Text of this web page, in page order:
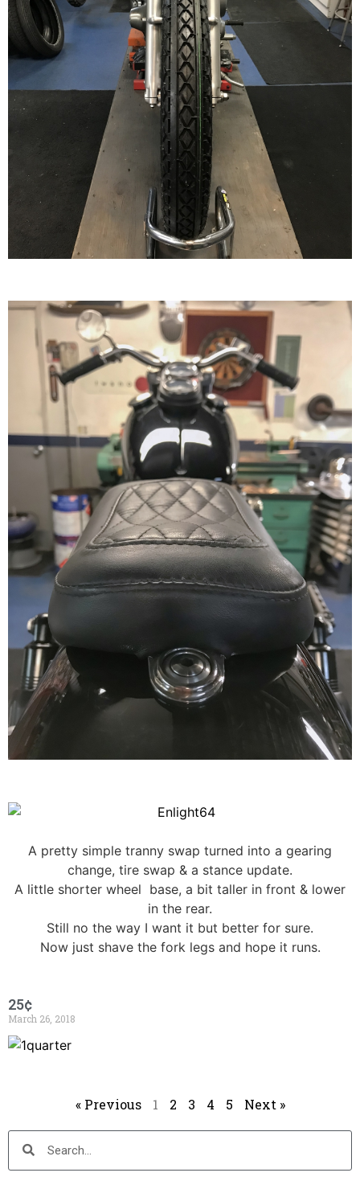
A pretty simple tranny swap turned into a gearing
change, tire swap & a stance update.
A little shorter wheel base, a bit taller in front & lower
in the rear.
Still no the way I want it but better for sure.
Now just shave the fork legs and hope it runs.
25¢
March 26, 2018
« Previous 1 2 3 4 5 Next »